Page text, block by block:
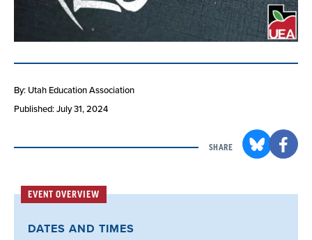
By: Utah Education Association
Published: July 31, 2024
SHARE
EVENT OVERVIEW
DATES AND TIMES